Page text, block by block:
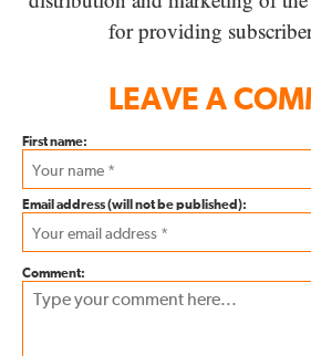
for providing
LEAVE A
First name:
Email address (will not be published):
Comment: